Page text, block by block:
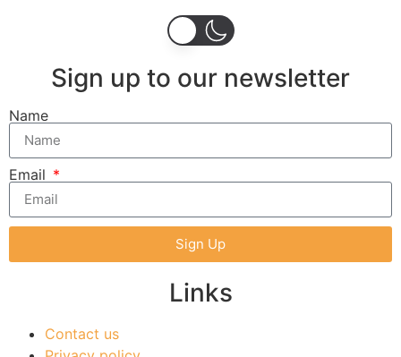
Sign up to our newsletter
Name
Email
Sign Up
Links
Contact us